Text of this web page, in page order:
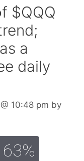
$QQQ
a
daily
@ 10:48 pm by
63%